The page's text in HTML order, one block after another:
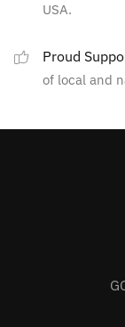
USA.
Proud
of local and